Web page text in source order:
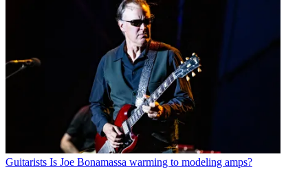
Guitarists Is Joe Bonamassa warming to modeling amps?